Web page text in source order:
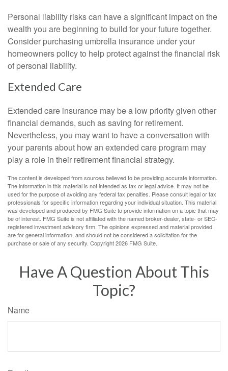
Personal liability risks can have a significant impact on the
wealth you are beginning to build for your future together.
Consider purchasing umbrella insurance under your
homeowners policy to help protect against the financial risk
of personal liability.
Extended Care
Extended care insurance may be a low priority given other
financial demands, such as saving for retirement.
Nevertheless, you may want to have a conversation with
your parents about how an extended care program may
play a role in their retirement financial strategy.
The content is developed from sources believed to be providing accurate information.
The information in this material is not intended as tax or legal advice. It may not be
used for the purpose of avoiding any federal tax penalties. Please consult legal or tax
professionals for specific information regarding your individual situation. This material
was developed and produced by FMG Suite to provide information on a topic that may
be of interest. FMG Suite is not affiliated with the named broker-dealer, state- or SEC-
registered investment advisory firm. The opinions expressed and material provided
are for general information, and should not be considered a solicitation for the
purchase or sale of any security. Copyright2026 FMG Suite.
Have A Question About This
Topic?
Name